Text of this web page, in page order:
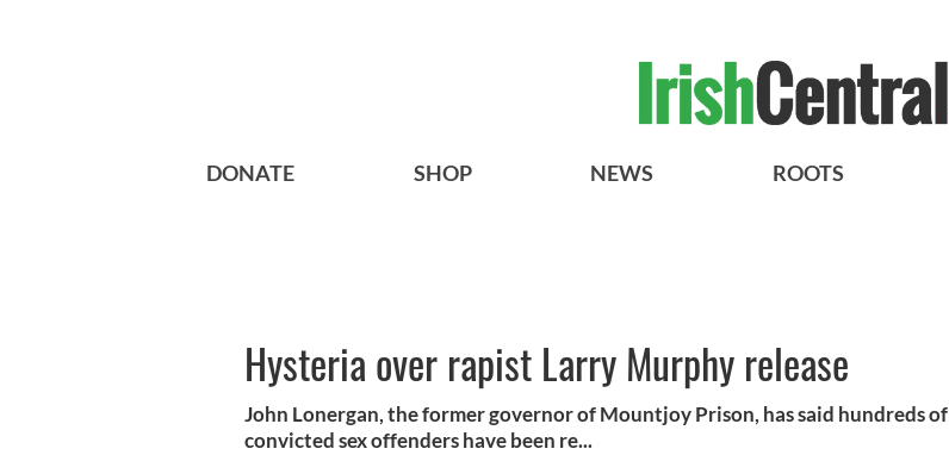
DONATE SHOP NEWS ROOTS
Hysteria over rapist Larry Murphy release
John Lonergan, the former governor of Mountjoy Prison, has said hundreds of
convicted sex offenders have been re...